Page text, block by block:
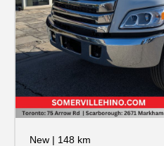
New | 148 km